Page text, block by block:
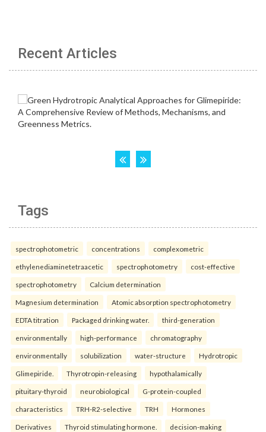
Recent Articles
Tags
spectrophotometric concentrations complexometric
ethylenediaminetetraacetic spectrophotometry cost-effective
spectrophotometry Calcium determination
Magnesium determination Atomic absorption spectrophotometry
EDTA titration Packaged drinking water. third-generation
environmentally high-performance chromatography
environmentally solubilization water-structure Hydrotropic
Glimepiride. Thyrotropin-releasing hypothalamically
pituitary-thyroid neurobiological G-protein-coupled
characteristics TRH-R2-selective TRH Hormones
Derivatives Thyroid stimulating hormone. decision-making